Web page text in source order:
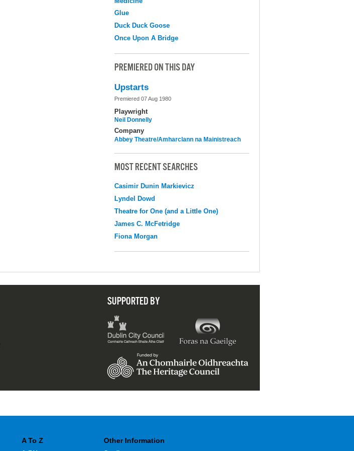
Glue
Duck Duck Goose
Once Upon A Bridge
PREMIERED ON THIS DAY
Upstarts
Premiered 07 Aug 1980
Playwright
Neil Donnelly
Company
Abbey Theatre/Amharclann na Mainistreach
MOST RECENT SEARCHES
Casimir Dunin Markievicz
Lyndel Dowd
Theatre for One (and a Little One)
James C. McFetridge
Fiona Morgan
SUPPORTED BY
A To Z Other Information